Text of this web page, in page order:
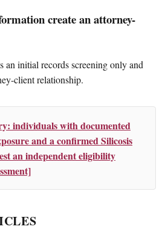
create an attorney-
an initial records screening only and
client relationship.
individuals with documented
and a confirmed Silicosis
an independent eligibility